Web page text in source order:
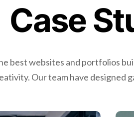
Case
best websites and portfolios
Our team have designed